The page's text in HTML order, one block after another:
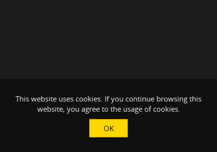
This website uses cookies. If you continue browsing this
website, you agree to the usage of cookies.
OK